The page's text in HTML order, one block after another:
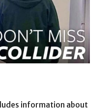
information about